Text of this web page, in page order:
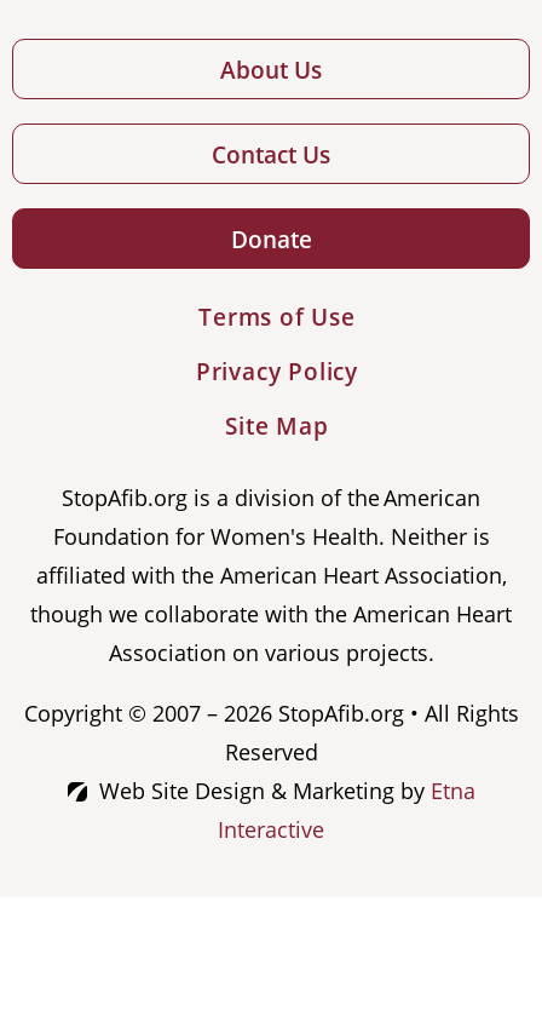
About Us
Contact Us
Donate
Terms of Use
Privacy Policy
Site Map
StopAfib.org is a division of the American
Foundation for Women's Health. Neither is
affiliated with the American Heart Association,
though we collaborate with the American Heart
Association on various projects.
Copyright © 2007 – 2026 StopAfib.org • All Rights
Reserved
Web Site Design & Marketing by Etna
Interactive